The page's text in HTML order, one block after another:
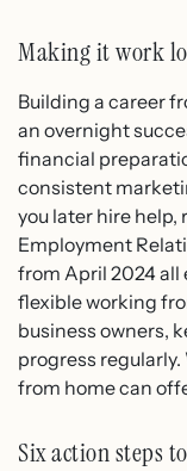
Making it work
Building a career
an overnight
financial
consistent
you later hire
Employment
from April 2024 all
flexible working
business owners,
progress
from home can
Six action steps